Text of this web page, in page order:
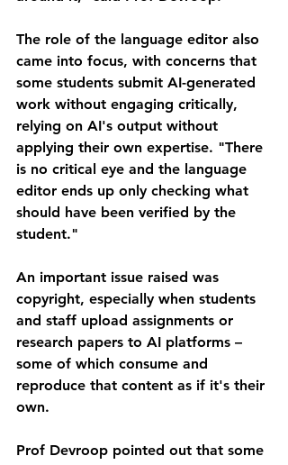
The role of the language editor also
came into focus, with concerns that
some students submit AI-generated
work without engaging critically,
relying on AI's output without
applying their own expertise. "There
is no critical eye and the language
editor ends up only checking what
should have been verified by the
student."
An important issue raised was
copyright, especially when students
and staff upload assignments or
research papers to AI platforms –
some of which consume and
reproduce that content as if it's their
own.
Prof Devroop pointed out that some